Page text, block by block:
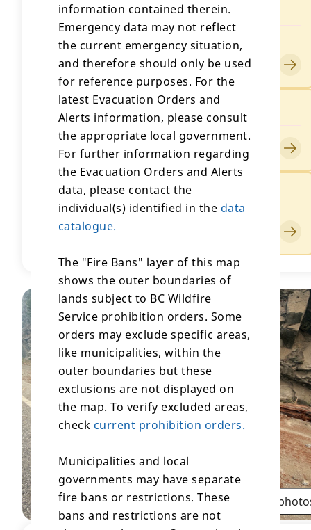
Evacuation Alert for Ainslie Creek
Issued by Thompson-Nicola Regional
District
Updated on July 25, 2026
Evacuation Alert for Ainslie Creek
Issued by Shackan Indian Band
Updated on July 25, 2026
Evacuation Alert for Ainslie Creek
Issued by Lower Nicola Indian Band
Updated on July 25, 2026
All
information contained therein.
Emergency data may not reflect
the current emergency situation,
and therefore should only be used
for reference purposes. For the
latest Evacuation Orders and
Alerts information, please consult
the appropriate local government.
For further information regarding
the Evacuation Orders and Alerts
data, please contact the
individual(s) identified in the data
catalogue.
The "Fire Bans" layer of this map
shows the outer boundaries of
lands subject to BC Wildfire
Service prohibition orders. Some
orders may exclude specific areas,
like municipalities, within the
outer boundaries but these
exclusions are not displayed on
the map. To verify excluded areas,
check current prohibition orders.
Municipalities and local
governments may have separate
fire bans or restrictions. These
bans and restrictions are not